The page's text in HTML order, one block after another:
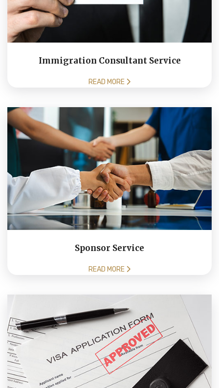
Immigration Consultant Service
READ MORE
Sponsor Service
READ MORE